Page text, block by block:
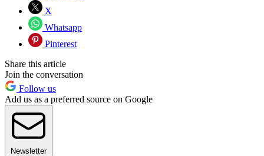
X
Whatsapp
Pinterest
Share this article
Join the conversation
Follow us
Add us as a preferred source on Google
Newsletter